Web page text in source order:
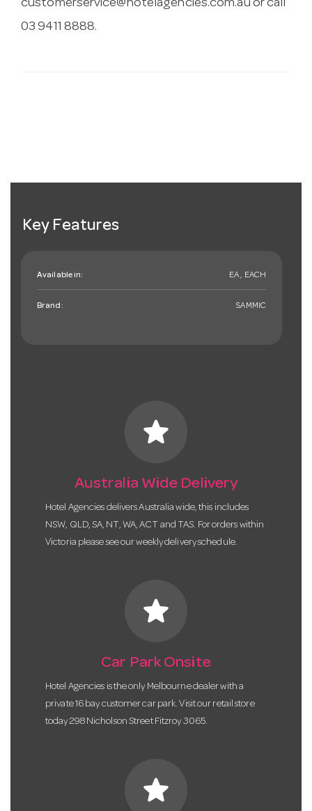
customerservice@hotelagencies.com.au or call
03 9411 8888.
Key Features
Available in: EA , EACH
Brand: SAMMIC
star
Australia Wide Delivery
Hotel Agencies delivers Australia wide, this includes
NSW, QLD, SA, NT, WA, ACT and TAS. For orders within
Victoria please see our weekly delivery schedule.
star
Car Park Onsite
Hotel Agencies is the only Melbourne dealer with a
private 16 bay customer car park. Visit our retail store
today 298 Nicholson Street Fitzroy 3065.
star